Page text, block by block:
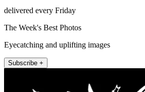
delivered every Friday
The Week's Best Photos
Eyecatching and uplifting images
Subscribe +